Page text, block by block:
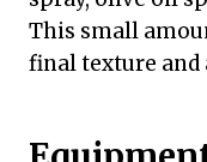
This small
final texture and